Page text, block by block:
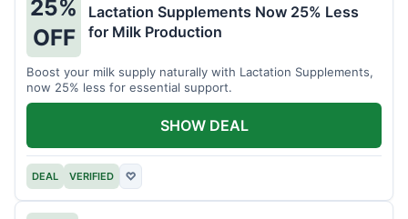
25%
OFF
Lactation Supplements Now 25% Less
for Milk Production
Boost your milk supply naturally with Lactation Supplements,
now 25% less for essential support.
DEAL VERIFIED ♡
SHOW DEAL